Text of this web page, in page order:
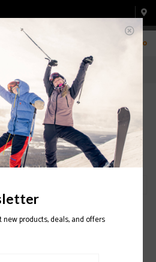
0
WOMEN'S
products, deals, and offers